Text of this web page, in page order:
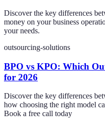
Discover the key differences
money on your business
your needs.
outsourcing-solutions
BPO vs KPO: Which
for 2026
Discover the key differences
how choosing the right model
Book a free call today